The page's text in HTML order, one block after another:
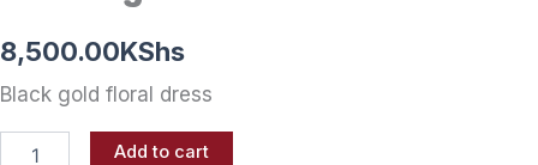
8,500.00KShs
Black gold floral dress
Add to cart